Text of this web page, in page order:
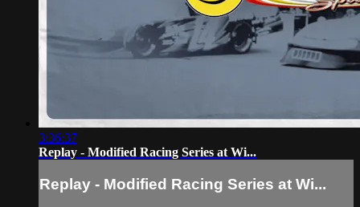
3:36:37
Replay - Modified Racing Series at Wi...
Replay - Modified Racing Series at Wi...